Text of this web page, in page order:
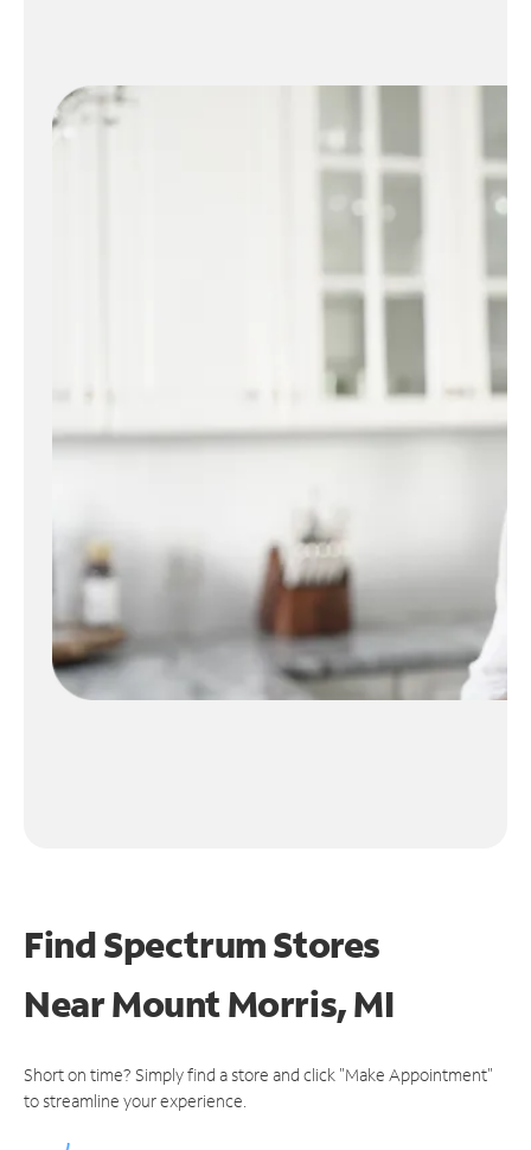
Find Spectrum Stores
NearMount Morris, MI
Short on time? Simply find a store and click "Make Appointment"
to streamline your experience.